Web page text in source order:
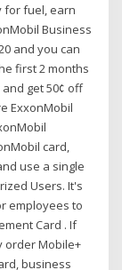
for fuel, earn
Business
and you can
first 2 months
get 50¢ off
ExxonMobil
card,
use a single
Users. It's
employees to
Card . If
order Mobile+
business